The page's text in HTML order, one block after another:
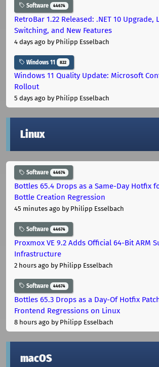
Software 44674
RetroBar 1.22 Released: .NET 10 Upgrade,
Switching, and New Features
4 days ago by Philipp Esselbach
Windows 11 822
Windows 11 Quality Update: Microsoft
Rollout
5 days ago by Philipp Esselbach
Linux
Software 44674
Bottles 65.4 Drops as a Same-Day Hotfix
Bottle Creation Regression
45 minutes ago by Philipp Esselbach
Software 44674
Proxmox VE 9.2 Adds Official 64-Bit ARM
Infrastructure
2 hours ago by Philipp Esselbach
Software 44674
Bottles 65.3 Drops as a Day-Of Hotfix
Frontend Regressions on Linux
8 hours ago by Philipp Esselbach
macOS